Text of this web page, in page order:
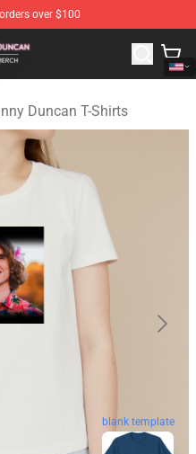
over $100
Danny Duncan
Duncan T-Shirts
blank template